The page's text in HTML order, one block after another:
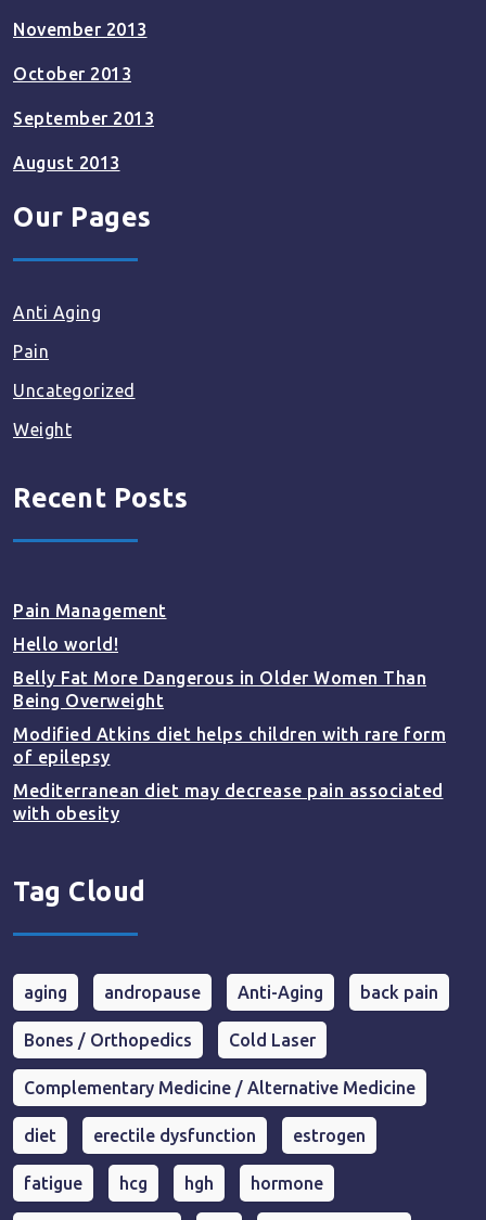
November 2013
October 2013
September 2013
August 2013
Our Pages
Anti Aging
Pain
Uncategorized
Weight
Recent Posts
Pain Management
Hello world!
Belly Fat More Dangerous in Older Women Than
Being Overweight
Modified Atkins diet helps children with rare form
of epilepsy
Mediterranean diet may decrease pain associated
with obesity
Tag Cloud
aging andropause Anti-Aging back pain
Bones / Orthopedics Cold Laser
Complementary Medicine / Alternative Medicine
diet erectile dysfunction estrogen
fatigue hcg hgh hormone